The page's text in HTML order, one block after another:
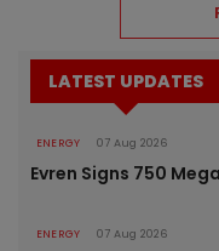
LATEST UPDATES
ENERGY 07 Aug 2026
Evren Signs 750
ENERGY 07 Aug 2026